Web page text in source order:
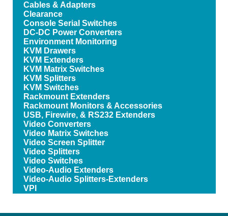
Cables & Adapters
Clearance
Console Serial Switches
DC-DC Power Converters
Environment Monitoring
KVM Drawers
KVM Extenders
KVM Matrix Switches
KVM Splitters
KVM Switches
Rackmount Extenders
Rackmount Monitors & Accessories
USB, Firewire, & RS232 Extenders
Video Converters
Video Matrix Switches
Video Screen Splitter
Video Splitters
Video Switches
Video-Audio Extenders
Video-Audio Splitters-Extenders
VPI